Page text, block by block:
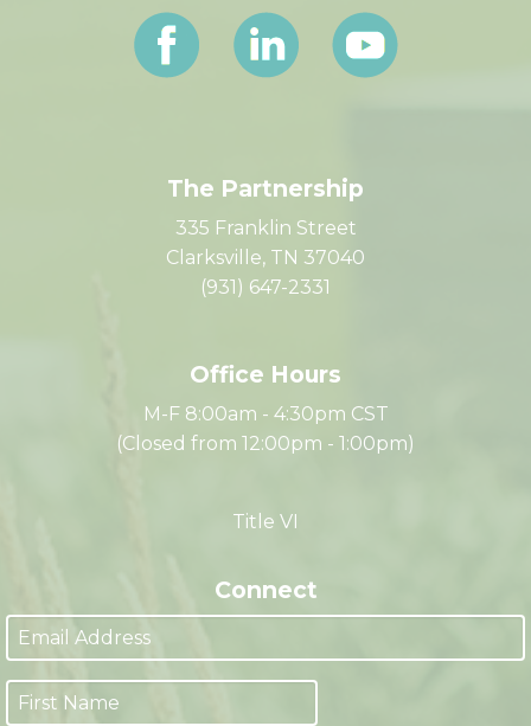
Let's Connect
The Partnership
335 Franklin Street
(931) 647-2331
Connect
Office Hours
(Closed from 12:00pm - 1:00pm)
Title VI